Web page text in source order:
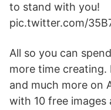
to stand with you!
pic.twitter.com/
All so you can
more time creating.
and much more on
with 10 free